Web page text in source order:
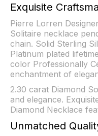
Exquisite
Pierre Lorren
Solitaire necklace
chain. Solid Sterling
Platinum plated
color Professionally
enchantment of
2.30 carat Diamond
and elegance.
Diamond Necklace
Unmatched